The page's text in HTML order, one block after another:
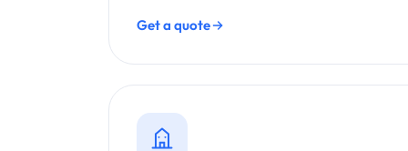
Get a quote